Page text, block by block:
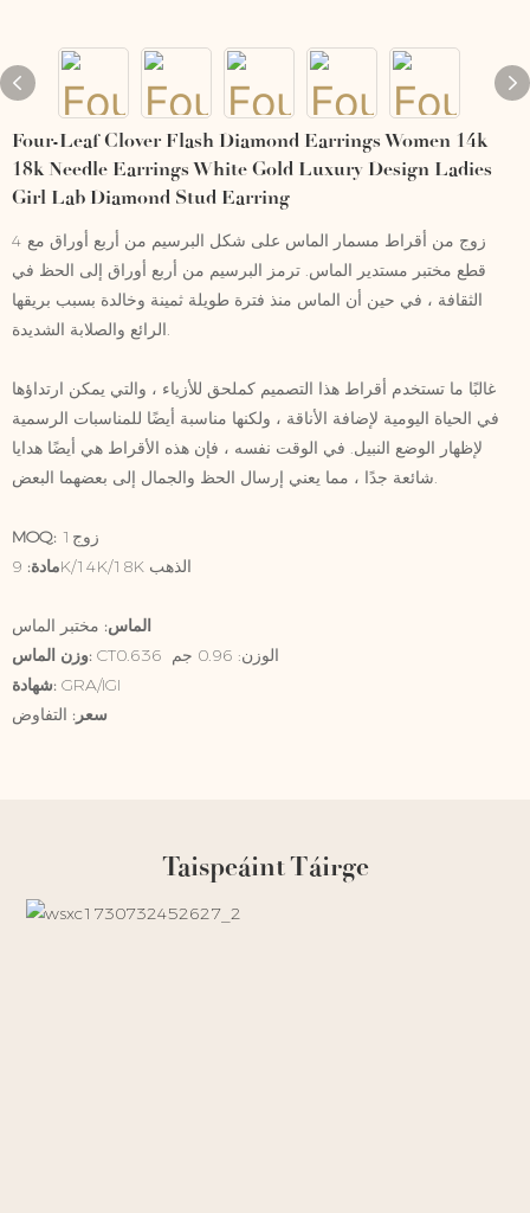
Four-Leaf Clover Flash Diamond Earrings Women 14k
18k Needle Earrings White Gold Luxury Design Ladies
Girl Lab Diamond Stud Earring
زوج من أقراط مسمار الماس على شكل البرسيم من أربع أوراق مع 4
قطع مختبر مستدير الماس. ترمز البرسيم من أربع أوراق إلى الحظ في
الثقافة ، في حين أن الماس منذ فترة طويلة ثمينة وخالدة بسبب بريقها
الرائع والصلابة الشديدة.
غالبًا ما تستخدم أقراط هذا التصميم كملحق للأزياء ، والتي يمكن ارتداؤها
في الحياة اليومية لإضافة الأناقة ، ولكنها مناسبة أيضًا للمناسبات الرسمية
لإظهار الوضع النبيل. في الوقت نفسه ، فإن هذه الأقراط هي أيضًا هدايا
شائعة جدًا ، مما يعني إرسال الحظ والجمال إلى بعضهما البعض.
MOQ:
مادة: 9K/14K/18K الذهب
الماس:
وزن الماس:
CT0.636 الوزن: 0.96 جم
شهادة: GRA/IGI
سعر: التفاوض
Taispeáint Táirge